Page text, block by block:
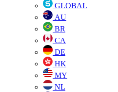
GLOBAL
AU
BR
CA
DE
HK
MY
NL